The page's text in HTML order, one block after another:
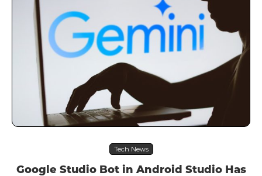
Tech News
Google Studio Bot in Android Studio Has